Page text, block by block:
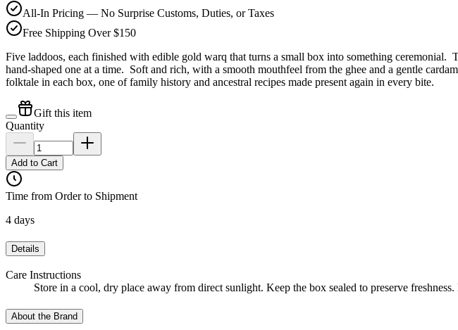
All-In Pricing — No Surprise Customs, Duties, or Taxes
Free Shipping Over $150
Five laddoos, each finished with edible gold warq that turns a small box into something ceremonial.
hand-shaped one at a time. Soft and rich, with a smooth mouthfeel from the ghee and a gentle
folktale in each box, one of family history and ancestral recipes made present again in every bite.
Gift this item
Quantity
Add to Cart
Time from Order to Shipment
4 days
Details
Care Instructions
Store in a cool, dry place away from direct sunlight. Keep the box sealed to preserve
About the Brand